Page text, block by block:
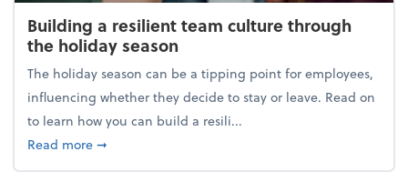
Building a resilient team culture through
the holiday season
The holiday season can be a tipping point for employees,
influencing whether they decide to stay or leave. Read on
to learn how you can build a resili...
Read moreabout Building a resilient team culture through
➞